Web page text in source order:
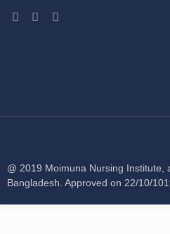
@ 2019 Moimuna Nursing
Bangladesh. Approved on 22/10/